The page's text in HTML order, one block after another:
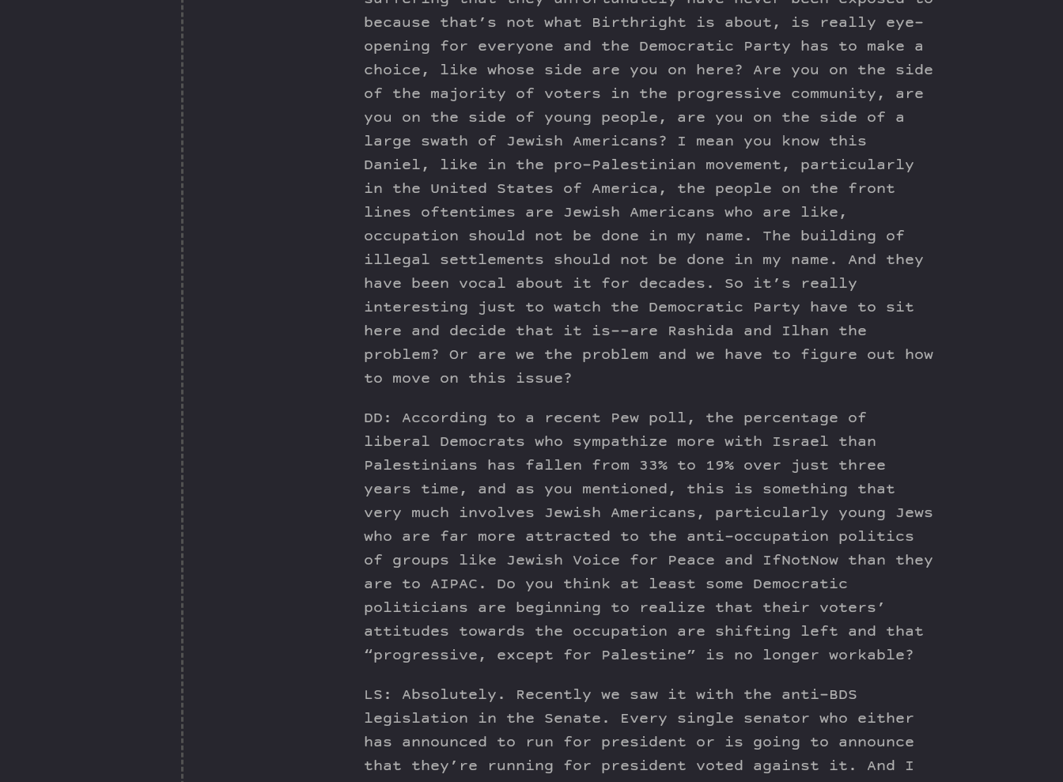
because that’s not what Birthright is about, is really eye-
opening for everyone and the Democratic Party has to make a
choice, like whose side are you on here? Are you on the side
of the majority of voters in the progressive community, are
you on the side of young people, are you on the side of a
large swath of Jewish Americans? I mean you know this
Daniel, like in the pro-Palestinian movement, particularly
in the United States of America, the people on the front
lines oftentimes are Jewish Americans who are like,
occupation should not be done in my name. The building of
illegal settlements should not be done in my name. And they
have been vocal about it for decades. So it’s really
interesting just to watch the Democratic Party have to sit
here and decide that it is––are Rashida and Ilhan the
problem? Or are we the problem and we have to figure out how
to move on this issue?
DD: According to a recent Pew poll, the percentage of
liberal Democrats who sympathize more with Israel than
Palestinians has fallen from 33% to 19% over just three
years time, and as you mentioned, this is something that
very much involves Jewish Americans, particularly young Jews
who are far more attracted to the anti-occupation politics
of groups like Jewish Voice for Peace and IfNotNow than they
are to AIPAC. Do you think at least some Democratic
politicians are beginning to realize that their voters’
attitudes towards the occupation are shifting left and that
“progressive, except for Palestine” is no longer workable?
LS: Absolutely. Recently we saw it with the anti-BDS
legislation in the Senate. Every single senator who either
has announced to run for president or is going to announce
that they’re running for president voted against it. And I